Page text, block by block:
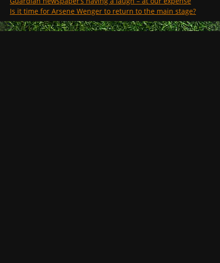
Is it time for Arsene Wenger to return to the main stage?